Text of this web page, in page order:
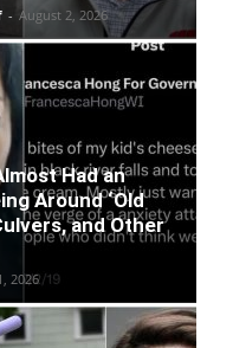
- August 2, 2026
Had an
Around ‘Old
and Other
2026